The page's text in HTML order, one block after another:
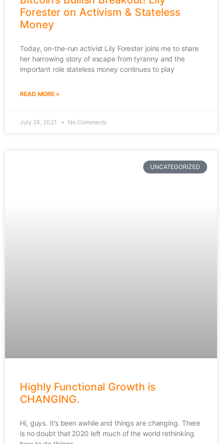
Forester on Activism & Stateless
Money
Today, on-the-run activist Lily Forester joins me to share
her harrowing story of escape from tyranny and the
important role stateless money continues to play
READ MORE »
July 24, 2021 No Comments
UNCATEGORIZED
Highly Functional Growth is
CHANGING.
Hi, guys. It’s been awhile and things are changing. There
is no doubt that 2020 left much of the world rethinking